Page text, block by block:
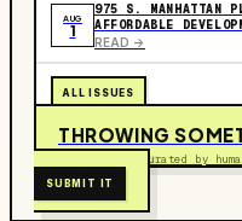
AUG
1
975 S. MANHATTAN
AFFORDABLE
READ ->
ALL ISSUES
THROWING
Free to submit. Curated by
SUBMIT IT